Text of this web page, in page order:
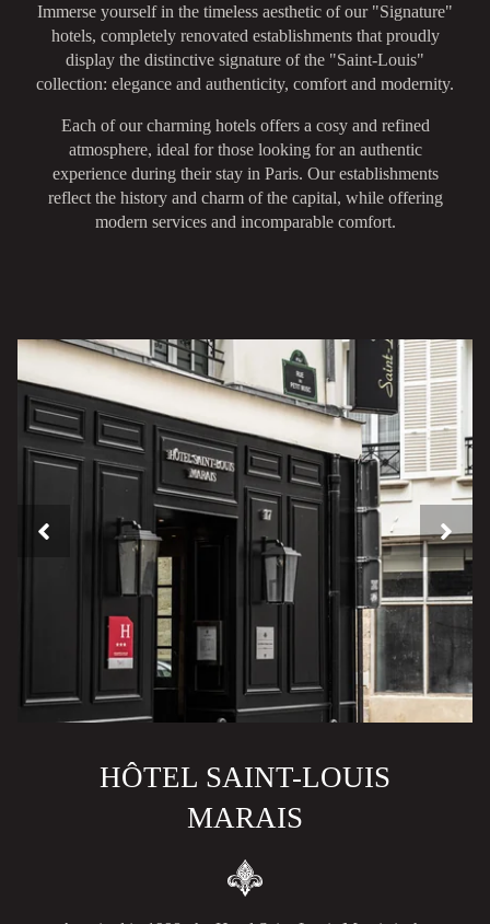
Immerse yourself in the timeless aesthetic of our "Signature"
hotels, completely renovated establishments that proudly
display the distinctive signature of the "Saint-Louis"
collection: elegance and authenticity, comfort and modernity.
Each of our charming hotels offers a cosy and refined
atmosphere, ideal for those looking for an authentic
experience during their stay in Paris. Our establishments
reflect the history and charm of the capital, while offering
modern services and incomparable comfort.
HÔTEL SAINT-LOUIS
MARAIS